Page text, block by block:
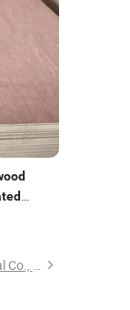
Honsoar New Building Material Co., Ltd.